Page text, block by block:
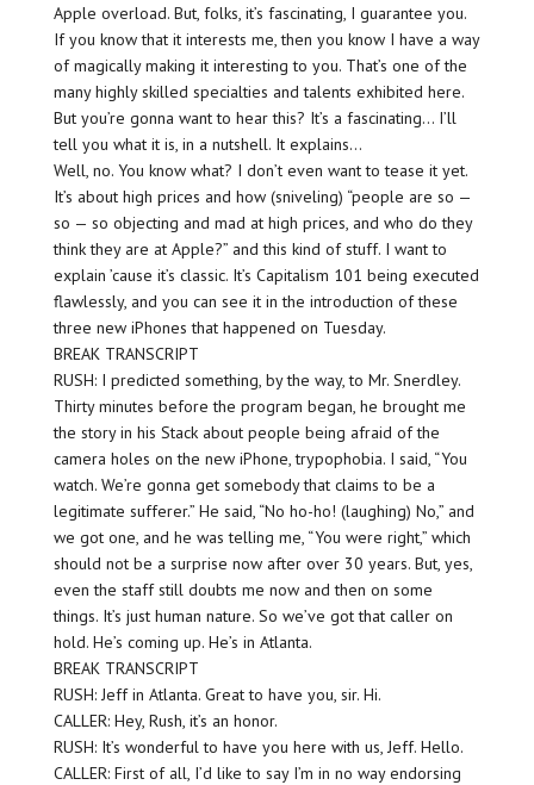
Apple overload. But, folks, it’s fascinating, I guarantee you.
If you know that it interests me, then you know I have a way
of magically making it interesting to you. That’s one of the
many highly skilled specialties and talents exhibited here.
But you’re gonna want to hear this? It’s a fascinating… I’ll
tell you what it is, in a nutshell. It explains…
Well, no. You know what? I don’t even want to tease it yet.
It’s about high prices and how (sniveling) “people are so —
so — so objecting and mad at high prices, and who do they
think they are at Apple?” and this kind of stuff. I want to
explain ’cause it’s classic. It’s Capitalism 101 being executed
flawlessly, and you can see it in the introduction of these
three new iPhones that happened on Tuesday.
BREAK TRANSCRIPT
RUSH: I predicted something, by the way, to Mr. Snerdley.
Thirty minutes before the program began, he brought me
the story in his Stack about people being afraid of the
camera holes on the new iPhone, trypophobia. I said, “You
watch. We’re gonna get somebody that claims to be a
legitimate sufferer.” He said, “No ho-ho! (laughing) No,” and
we got one, and he was telling me, “You were right,” which
should not be a surprise now after over 30 years. But, yes,
even the staff still doubts me now and then on some
things. It’s just human nature. So we’ve got that caller on
hold. He’s coming up. He’s in Atlanta.
BREAK TRANSCRIPT
RUSH: Jeff in Atlanta. Great to have you, sir. Hi.
CALLER: Hey, Rush, it’s an honor.
RUSH: It’s wonderful to have you here with us, Jeff. Hello.
CALLER: First of all, I’d like to say I’m in no way endorsing